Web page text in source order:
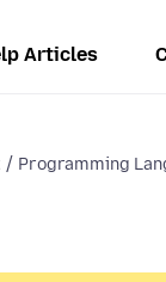
Articles
Programming